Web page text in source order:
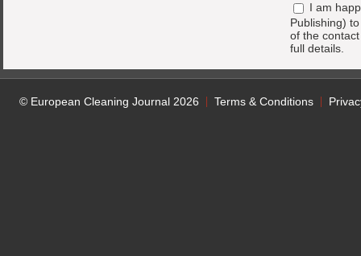
I am
Publishing)
of the
full details.
© European Cleaning Journal 2026 Terms & Conditions